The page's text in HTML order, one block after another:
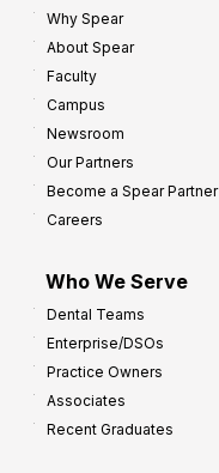
Why Spear
About Spear
Faculty
Campus
Newsroom
Our Partners
Become a Spear Partner
Careers
Who We Serve
Dental Teams
Enterprise/DSOs
Practice Owners
Associates
Recent Graduates